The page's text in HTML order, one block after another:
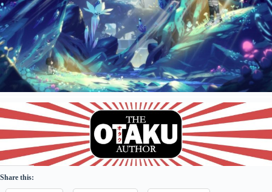
Share this: